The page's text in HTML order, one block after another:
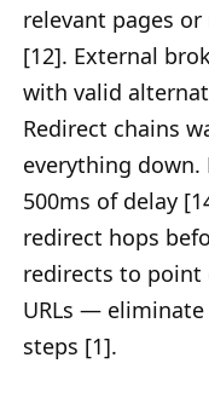
relevant pages
[12]. External
with valid
Redirect chains
everything down.
500ms of delay
redirect hops
redirects to
URLs —
steps [1].